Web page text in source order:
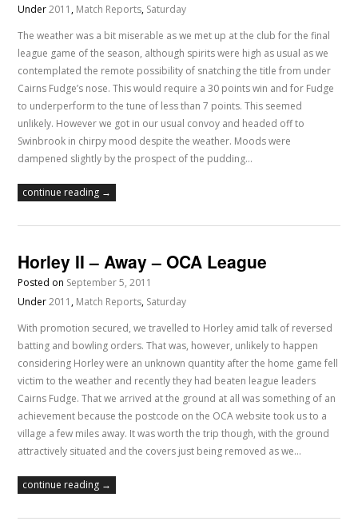
Under2011 , Match Reports, Saturday
The weather was a bit miserable as we met up at the club for the final
league game of the season, although spirits were high as usual as we
contemplated the remote possibility of snatching the title from under
Cairns Fudge’s nose. This would require a 30 points win and for Fudge
to underperform to the tune of less than 7 points. This seemed
unlikely. However we got in our usual convoy and headed off to
Swinbrook in chirpy mood despite the weather. Moods were
dampened slightly by the prospect of the pudding…
continue reading →
Horley II – Away – OCA League
Posted on September 5, 2011
Under2011 , Match Reports, Saturday
With promotion secured, we travelled to Horley amid talk of reversed
batting and bowling orders. That was, however, unlikely to happen
considering Horley were an unknown quantity after the home game fell
victim to the weather and recently they had beaten league leaders
Cairns Fudge. That we arrived at the ground at all was something of an
achievement because the postcode on the OCA website took us to a
village a few miles away. It was worth the trip though, with the ground
attractively situated and the covers just being removed as we…
continue reading →